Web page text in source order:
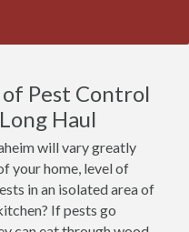
Pest Control
Haul
will vary greatly
your home, level of
in an isolated area of
If pests go